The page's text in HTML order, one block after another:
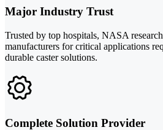
Major Industry Trust
Trusted by top hospitals, NASA
manufacturers for critical applications
durable caster solutions.
Complete Solution Provider